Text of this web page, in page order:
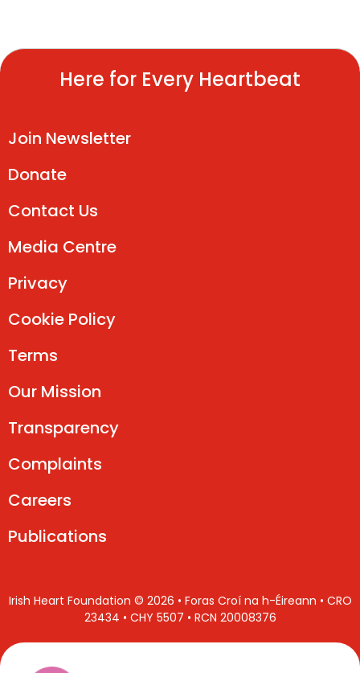
Here for Every Heartbeat
Join Newsletter
Donate
Contact Us
Media Centre
Privacy
Cookie Policy
Terms
Our Mission
Transparency
Complaints
Careers
Publications
Irish Heart Foundation © 2026 • Foras Croí na h-Éireann • CRO
23434 • CHY 5507 • RCN 20008376